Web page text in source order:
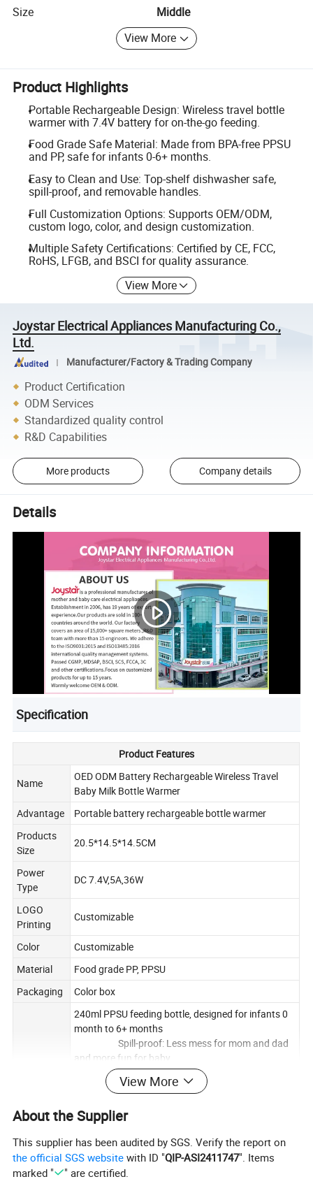
Size
Middle
View More
Product Highlights
Portable Rechargeable Design: Wireless travel bottle
warmer with 7.4V battery for on-the-go feeding.
Food Grade Safe Material: Made from BPA-free PPSU
and PP, safe for infants 0-6+ months.
Easy to Clean and Use: Top-shelf dishwasher safe,
spill-proof, and removable handles.
Full Customization Options: Supports OEM/ODM,
custom logo, color, and design customization.
Multiple Safety Certifications: Certified by CE, FCC,
RoHS, LFGB, and BSCI for quality assurance.
View More
Joystar Electrical Appliances Manufacturing Co.,
Ltd.
Manufacturer/Factory & Trading Company
Product Certification
ODM Services
Standardized quality control
R&D Capabilities
More products Company details
Details
Specification
Product Features
Name
OED ODM Battery Rechargeable Wireless Travel
Baby Milk Bottle Warmer
Advantage
Portable battery rechargeable bottle warmer
Products
Size
20.5*14.5*14.5CM
Power
Type
DC 7.4V,5A,36W
LOGO
Printing
Customizable
Color
Customizable
Material
Food grade PP, PPSU
Packaging
Color box
Function
240ml PPSU feeding bottle, designed for infants 0
month to 6+ months
Spill-proof: Less mess for mom and dad
and more fun for baby
Removable handles:
Lightweight and easy to grip, perfect for baby's
to clean: All parts are top-shelf dishwasher safe
Safe material:free from BPA, BPS, and
phthalates
Constant Temperature:Warms baby milk to perfect
View More
About the Supplier
This supplier has been audited by SGS. Verify the report on
the official SGS website with ID "QIP-ASI2411747". Items
marked "
" are certified.